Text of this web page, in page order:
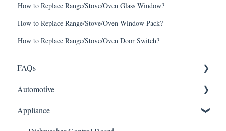
How to Replace Range/Stove/Oven Glass Window?
How to Replace Range/Stove/Oven Window Pack?
How to Replace Range/Stove/Oven Door Switch?
FAQs
Shipping
How It Works
Automotive
ABS Module
Appliance